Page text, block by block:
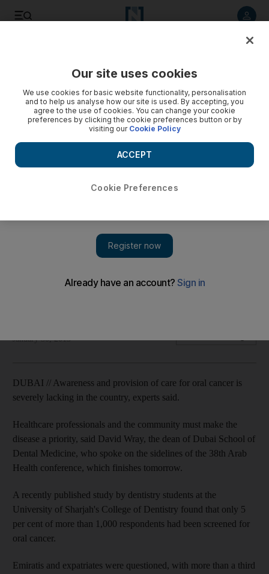
Dentists push for awareness and screening of oral cancer,
January 30, 2013
DUBAI // Awareness and provision of care for oral cancer is
severely lacking in the country, experts said.
Healthcare professionals and the community must make the
disease a priority, said David Wray, the dean of Dubai School of
Dental Medicine, who spoke on the sidelines of the 38th Arab
Health conference, which finishes tomorrow.
A recently published study by dentistry students at the
University of Sharjah's College of Dentistry found that only 5
per cent of more than 1,000 respondents had been screened for
oral cancer.
Emiratis and expatriates were questioned, with more than a third
Our site uses cookies
We use cookies for basic website functionality, personalisation
and to help us analyse how our site is used. By accepting, you
agree to the use of cookies. You can change your cookie
preferences by clicking the cookie preferences button or by
visiting our Cookie Policy
Cookie Preferences
ACCEPT